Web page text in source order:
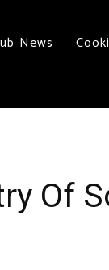
News
Of